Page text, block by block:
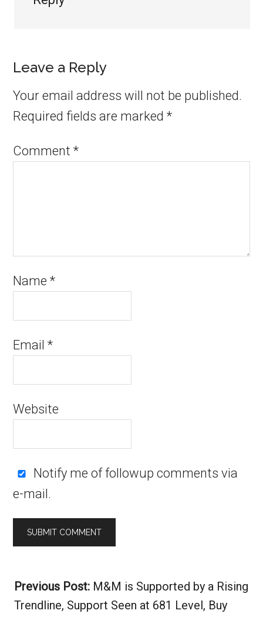
Leave a Reply
Your email address will not be published.
Required fields are marked*
Comment*
Name*
Email*
Website
Notify me of followup comments via
e-mail.
Previous Post: M&M is Supported by a Rising
Trendline, Support Seen at 681 Level, Buy